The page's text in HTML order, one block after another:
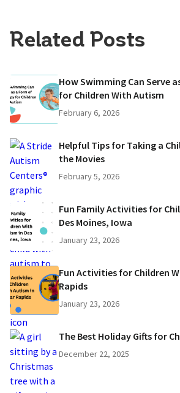
Related Posts
How Swimming Can Serve
for Children With Autism
February 6, 2026
Helpful Tips for Taking a
the Movies
February 5, 2026
Fun Family Activities for
Des Moines, Iowa
January 23, 2026
Fun Activities for Children
Rapids
January 23, 2026
The Best Holiday Gifts for
December 22, 2025